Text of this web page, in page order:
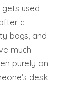
used
a
bags, and
much
purely on
desk